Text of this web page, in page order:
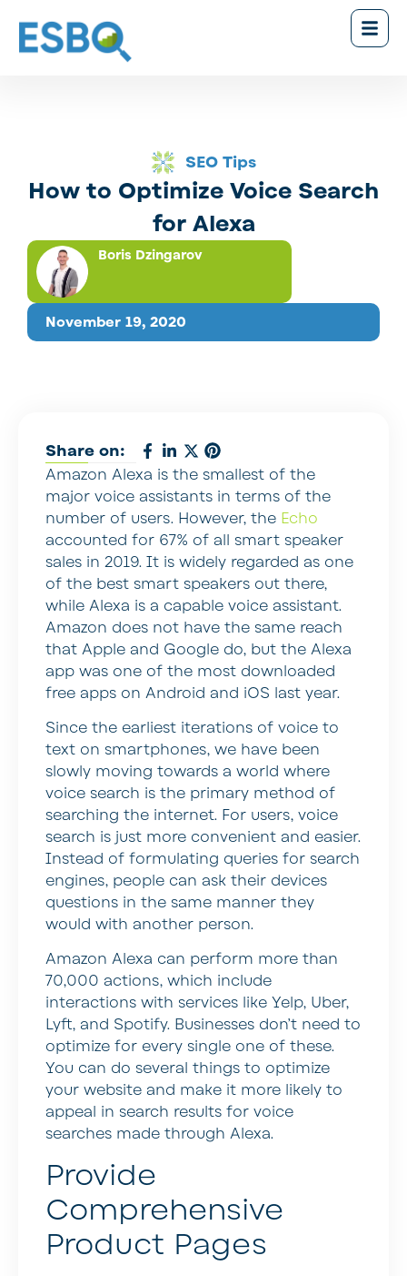
SEO Tips
How to Optimize Voice Search
for Alexa
November 19, 2020
Boris Dzingarov
Share on:
Amazon Alexa is the smallest of the
major voice assistants in terms of the
number of users. However, the Echo
accounted for 67% of all smart speaker
sales in 2019. It is widely regarded as one
of the best smart speakers out there,
while Alexa is a capable voice assistant.
Amazon does not have the same reach
that Apple and Google do, but the Alexa
app was one of the most downloaded
free apps on Android and iOS last year.
Since the earliest iterations of voice to
text on smartphones, we have been
slowly moving towards a world where
voice search is the primary method of
searching the internet. For users, voice
search is just more convenient and easier.
Instead of formulating queries for search
engines, people can ask their devices
questions in the same manner they
would with another person.
Amazon Alexa can perform more than
70,000 actions, which include
interactions with services like Yelp, Uber,
Lyft, and Spotify. Businesses don’t need to
optimize for every single one of these.
You can do several things to optimize
your website and make it more likely to
appeal in search results for voice
searches made through Alexa.
Provide
Comprehensive
Product Pages